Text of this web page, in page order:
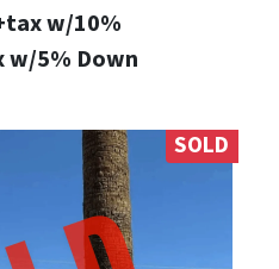
w/10%
w/5% Down
SOLD